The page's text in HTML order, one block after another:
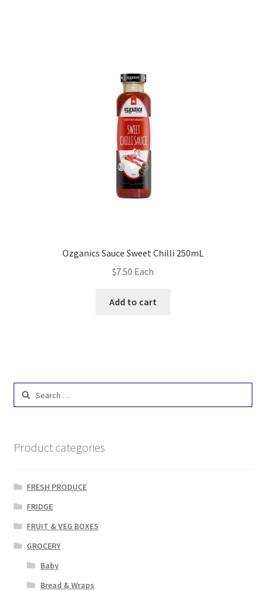
Ozganics Sauce Sweet Chilli 250mL
$7.50 Each
Add to cart
Search
Product categories
FRESH PRODUCE
FRIDGE
FRUIT & VEG BOXES
GROCERY
Baby
Bread & Wraps